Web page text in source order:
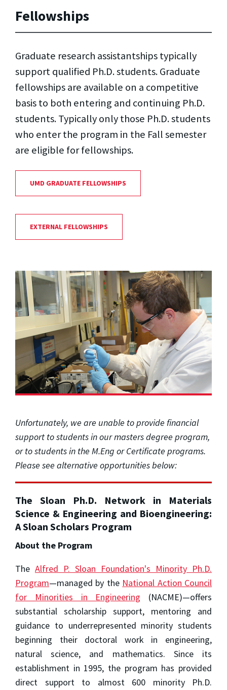
Fellowships
Graduate research assistantships typically
support qualified Ph.D. students. Graduate
fellowships are available on a competitive
basis to both entering and continuing Ph.D.
students. Typically only those Ph.D. students
who enter the program in the Fall semester
are eligible for fellowships.
UMD GRADUATE FELLOWSHIPS
EXTERNAL FELLOWSHIPS
Unfortunately, we are unable to provide financial
support to students in our masters degree program,
or to students in the M.Eng or Certificate programs.
Please see alternative opportunities below:
The Sloan Ph.D. Network in Materials
Science & Engineering and Bioengineering:
A Sloan Scholars Program
About the Program
The Alfred P. Sloan Foundation's Minority Ph.D.
Program—managed by the National Action Council
for Minorities in Engineering (NACME)—offers
substantial scholarship support, mentoring and
guidance to underrepresented minority students
beginning their doctoral work in engineering,
natural science, and mathematics. Since its
establishment in 1995, the program has provided
direct support to almost 600 minority Ph.D.